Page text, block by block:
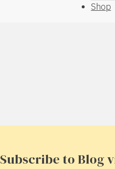
Shop
Subscribe to Blog